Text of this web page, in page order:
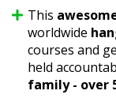
This
worldwide
courses and
held
family - over